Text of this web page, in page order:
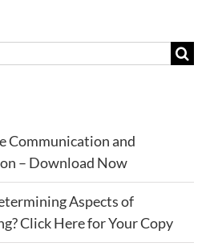
Communication and
– Download Now
Aspects of
Click Here for Your Copy